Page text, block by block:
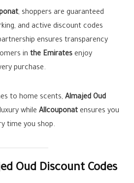
, shoppers are guaranteed
and active discount codes
ensures transparency
inthe Emirates enjoy
purchase.
to home scents,Almajed Oud
whileAllcouponat ensures you
time you shop.
Oud Discount Codes